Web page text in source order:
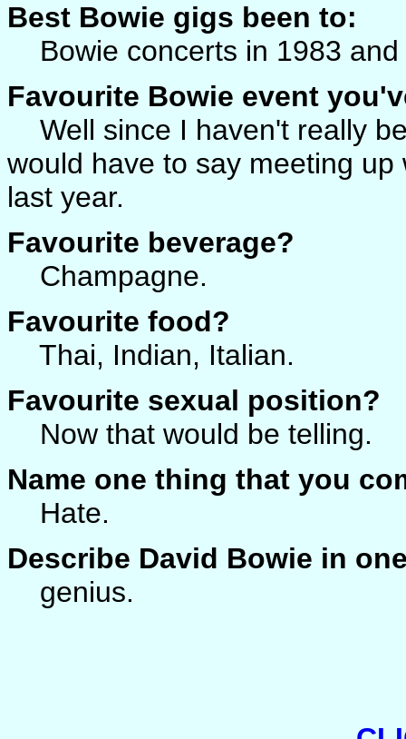
Best Bowie gigs been to:
Bowie concerts in 1983 and
Favourite Bowie event
Well since I haven't really
would have to say meeting
last year.
Favourite beverage?
Champagne.
Favourite food?
Thai, Indian, Italian.
Favourite sexual position?
Now that would be telling.
Name one thing that you
Hate.
Describe David Bowie in
genius.